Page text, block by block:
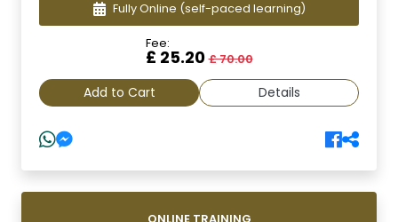
Fully Online (self-paced learning)
Fee:
£ 25.20£ 70.00
Add to Cart Details